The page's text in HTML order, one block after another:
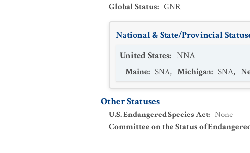
Global Status: GNR
National & State/Provincial
United States: NNA
Maine: SNA, Michigan: SNA,
Other Statuses
U.S. Endangered Species Act: None
Committee on the Status of